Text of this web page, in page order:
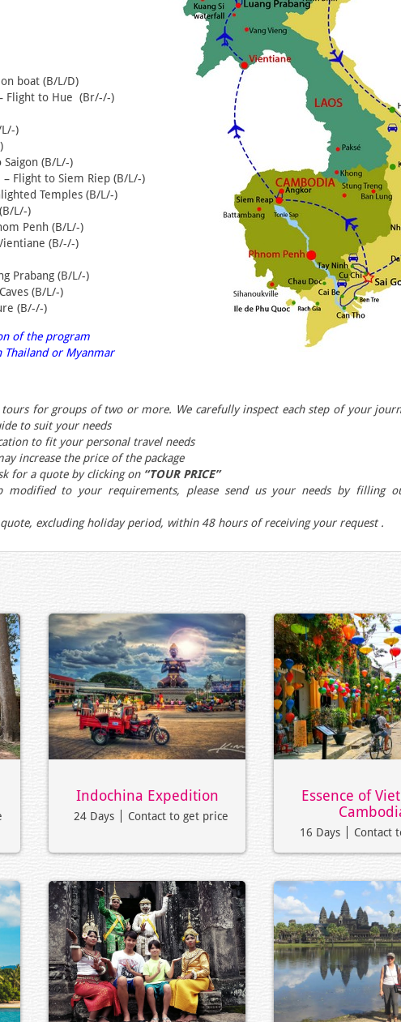
boat (B/L/D)
Flight to Hue (Br/-/-)
)
Saigon (B/L/-)
– Flight to Siem Riep (B/L/-)
Temples (B/L/-)
L/-)
Penh (B/L/-)
(B/-/-)
Prabang (B/L/-)
(B/L/-)
(B/-/-)
of the program
Thailand or Myanmar
tours for groups of two or more. We carefully inspect each step of your
to suit your needs
to fit your personal travel needs
increase the price of the package
for a quote by clicking on “TOUR PRICE”
to your requirements, please send us your needs by filling
excluding holiday period, within 48 hours of receiving your request .
Indochina Expedition
24 Days Contact to get price
Essence of
16 Days Contact